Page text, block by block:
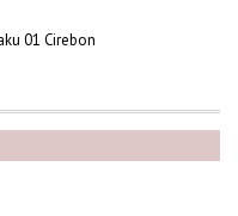
01 Cirebon